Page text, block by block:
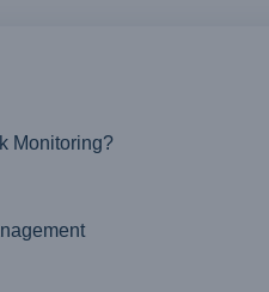
Monitoring?